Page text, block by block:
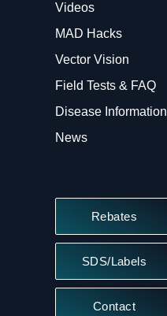
Videos
MAD Hacks
Vector Vision
Field Tests & FAQ
Disease Information
News
Rebates
SDS/Labels
Contact